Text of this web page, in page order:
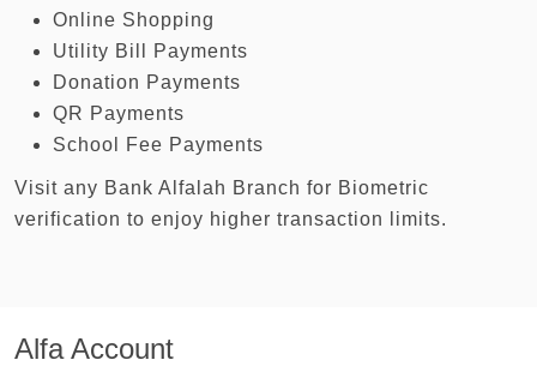
Online Shopping
Utility Bill Payments
Donation Payments
QR Payments
School Fee Payments
Visit any Bank Alfalah Branch for Biometric
verification to enjoy higher transaction limits.
Alfa Account